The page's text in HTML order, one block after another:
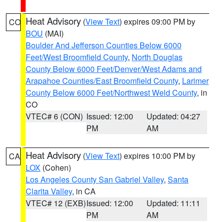
CO Heat Advisory (View Text) expires 09:00 PM by
BOU (MAI)
Boulder And Jefferson Counties Below 6000
Feet/West Broomfield County, North Douglas
County Below 6000 Feet/Denver/West Adams and
Arapahoe Counties/East Broomfield County, Larimer
County Below 6000 Feet/Northwest Weld County, in
CO
VTEC# 6 (CON) Issued: 12:00
PM
Updated: 04:27
AM
CA Heat Advisory (View Text) expires 10:00 PM by
LOX (Cohen)
Los Angeles County San Gabriel Valley, Santa
Clarita Valley, in CA
VTEC# 12 (EXB)Issued: 12:00
PM
Updated: 11:11
AM